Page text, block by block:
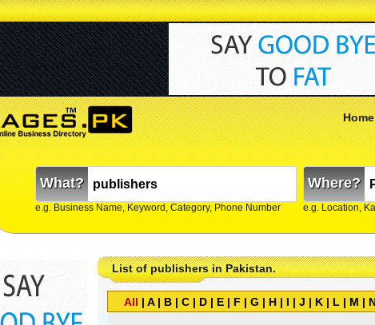
Home
What?
e.g. Business Name, Keyword, Category, Phone Number
Where?
e.g. Location,
List of publishers in Pakistan.
All | A| B | C | D | E | F | G | H | I | J | K | L | M |